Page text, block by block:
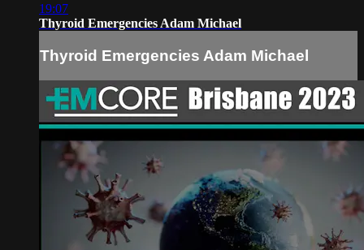
19:07
Thyroid Emergencies Adam Michael
Thyroid Emergencies Adam Michael